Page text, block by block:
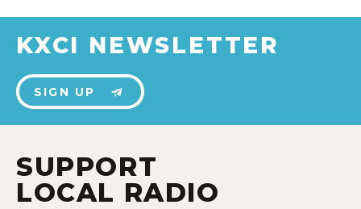
KXCI NEWSLETTER
SIGN UP
SUPPORT
LOCAL RADIO